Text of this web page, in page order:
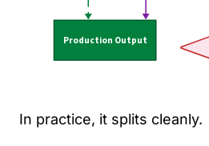
In practice, it splits cleanly.